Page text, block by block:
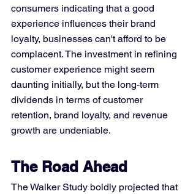
consumers indicating that a good
experience influences their brand
loyalty, businesses can't afford to be
complacent. The investment in refining
customer experience might seem
daunting initially, but the long-term
dividends in terms of customer
retention, brand loyalty, and revenue
growth are undeniable.
The Road Ahead
The Walker Study boldly projected that